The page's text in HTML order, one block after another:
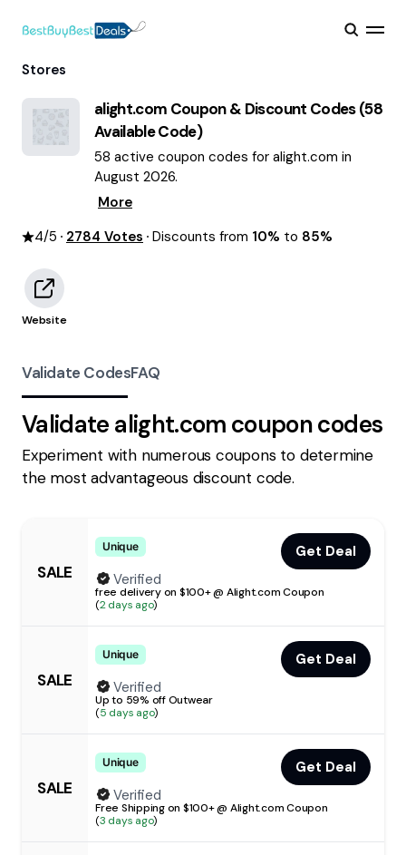
Stores
alight.com Coupon & Discount Codes (58
Available Code)
58 active coupon codes for alight.com in
August 2026.
More
4/5 2784 Votes Discounts from 10% to 85%
Website
Validate CodesFAQ
Validate alight.com coupon codes
Experiment with numerous coupons to determine
the most advantageous discount code.
SALE
Unique
Get Deal
Verified
free delivery on $100+ @ Alight.com Coupon
(2 days ago)
SALE
Unique
Get Deal
Verified
Up to 59% off Outwear
(5 days ago)
SALE
Unique
Get Deal
Verified
Free Shipping on $100+ @ Alight.com Coupon
(3 days ago)